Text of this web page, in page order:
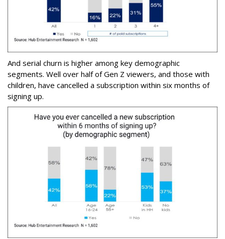
And serial churn is higher among key demographic
segments. Well over half of Gen Z viewers, and those with
children, have cancelled a subscription within six months of
signing up.